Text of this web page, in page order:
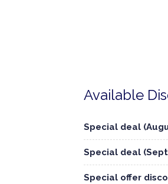
Available
Special deal
Special deal
Special offer